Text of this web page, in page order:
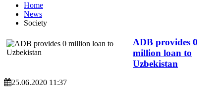
Home
News
Society
ADB provides 0
million loan to
Uzbekistan
25.06.2020 11:37